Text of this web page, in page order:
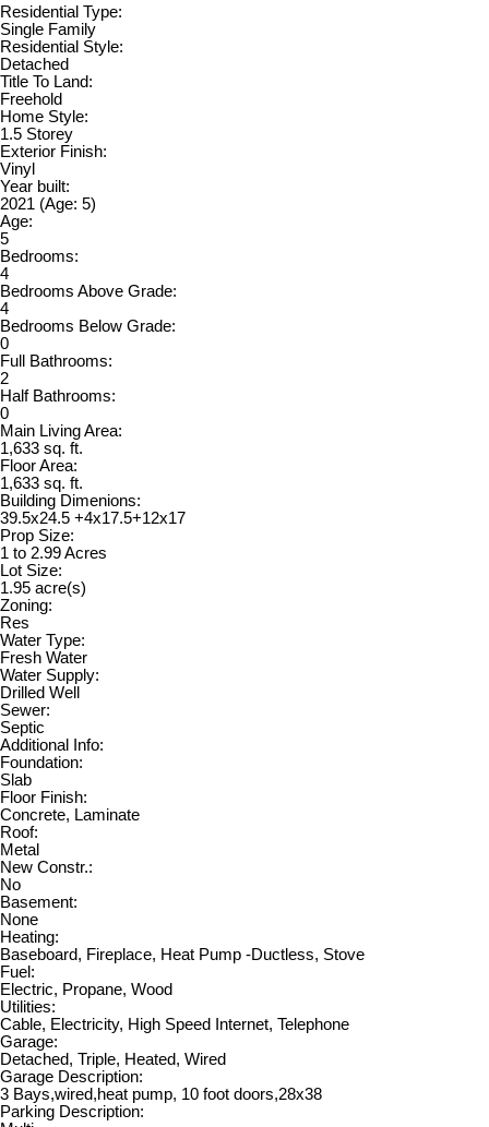
Residential Type:
Single Family
Residential Style:
Detached
Title To Land:
Freehold
Home Style:
1.5 Storey
Exterior Finish:
Vinyl
Year built:
2021 (Age: 5)
Age:
5
Bedrooms:
4
Bedrooms Above Grade:
4
Bedrooms Below Grade:
0
Full Bathrooms:
2
Half Bathrooms:
0
Main Living Area:
1,633 sq. ft.
Floor Area:
1,633 sq. ft.
Building Dimenions:
39.5x24.5 +4x17.5+12x17
Prop Size:
1 to 2.99 Acres
Lot Size:
1.95 acre(s)
Zoning:
Res
Water Type:
Fresh Water
Water Supply:
Drilled Well
Sewer:
Septic
Additional Info:
Foundation:
Slab
Floor Finish:
Concrete, Laminate
Roof:
Metal
New Constr.:
No
Basement:
None
Heating:
Baseboard, Fireplace, Heat Pump -Ductless, Stove
Fuel:
Electric, Propane, Wood
Utilities:
Cable, Electricity, High Speed Internet, Telephone
Garage:
Detached, Triple, Heated, Wired
Garage Description:
3 Bays,wired,heat pump, 10 foot doors,28x38
Parking Description: